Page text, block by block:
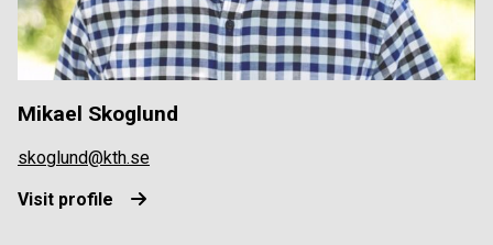
Mikael Skoglund
skoglund@kth.se
Visit profile